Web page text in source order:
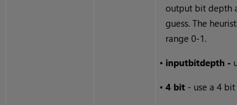
output bit depth
guess. The
range 0-1.
• inputbitdepth -
•4 bit - use a 4